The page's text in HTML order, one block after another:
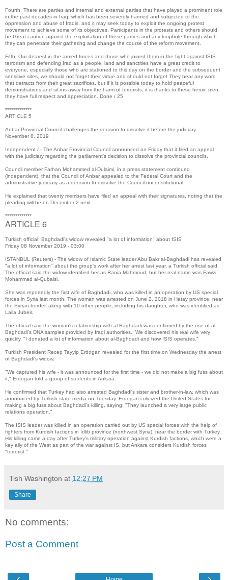
Fourth: There are parties and internal and external parties that have played a prominent role
in the past decades in Iraq, which has been severely harmed and subjected to the
oppression and abuse of Iraqis, and it may seek today to exploit the ongoing protest
movement to achieve some of its objectives. Participants in the protests and others should
be Great caution against the exploitation of these parties and any loophole through which
they can penetrate their gathering and change the course of the reform movement.
Fifth: Our dearest in the armed forces and those who joined them in the fight against ISIS
terrorism and defending Iraq as a people, land and sanctities have a great credit to
everyone, especially those who are stationed to this day on the border and the subsequent
sensitive sites, we should not forget their virtue and should not forget They hear any word
that detracts from their great sacrifices, but if it is possible today to hold peaceful
demonstrations and sit-ins away from the harm of terrorists, it is thanks to these heroic men,
they have full respect and appreciation. Done / 25
*************
ARTICLE 5
Anbar Provincial Council challenges the decision to dissolve it before the judiciary
November 8, 2019
Independent / - The Anbar Provincial Council announced on Friday that it filed an appeal
with the judiciary regarding the parliament's decision to dissolve the provincial councils.
Council member Farhan Mohammed al-Dulaimi, in a press statement continued
(independent), that the Council of Anbar appealed to the Federal Court and the
administrative judiciary as a decision to dissolve the Council unconstitutional.
He explained that twenty members have filed an appeal with their signatures, noting that the
pleading will be on December 2 next.
*************
ARTICLE 6
Turkish official: Baghdadi's widow revealed "a lot of information" about ISIS
Friday 08 November 2019 - 03:00
ISTANBUL (Reuters) - The widow of Islamic State leader Abu Bakr al-Baghdadi has revealed
"a lot of information" about the group's work after her arrest last year, a Turkish official said.
The official said the widow identified her as Rania Mahmoud, but her real name was Fawzi
Mohammad al-Qubaisi.
She was reportedly the first wife of Baghdadi, who was killed in an operation by US special
forces in Syria last month. The woman was arrested on June 2, 2018 in Hatay province, near
the Syrian border, along with 10 other people, including his daughter, who was identified as
Laila Jubeir.
The official said the woman's relationship with al-Baghdadi was confirmed by the use of al-
Baghdadi's DNA samples provided by Iraqi authorities. “We discovered his real wife very
quickly. "I donated a lot of information about al-Baghdadi and how ISIS operates."
Turkish President Recep Tayyip Erdogan revealed for the first time on Wednesday the arrest
of Baghdadi's widow.
"We captured his wife - it was announced for the first time - we did not make a big fuss about
it," Erdogan told a group of students in Ankara.
He confirmed that Turkey had also arrested Baghdadi's sister and brother-in-law, which was
announced by Turkish state media on Tuesday. Erdogan criticized the United States for
making a big fuss about Baghdadi's killing, saying: "They launched a very large public
relations operation."
The ISIS leader was killed in an operation carried out by US special forces with the help of
fighters from Kurdish factions in Idlib province (northwest Syria), near the border with Turkey.
His killing came a day after Turkey's military operation against Kurdish factions, which were a
key ally of the West as part of the war against IS, but Ankara considers Kurdish forces
"terrorist."
Tish Washington at 12:27 PM
Share
No comments:
Post a Comment